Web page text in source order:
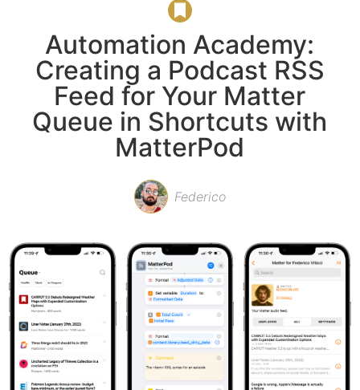
Automation Academy:
Creating a Podcast RSS
Feed for Your Matter
Queue in Shortcuts with
MatterPod
Federico